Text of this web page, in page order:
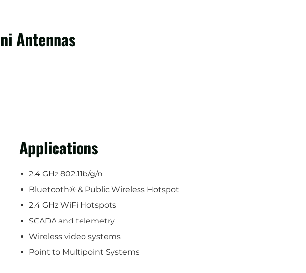
Antennas
Applications
2.4 GHz 802.11b/g/n
Bluetooth® & Public Wireless Hotspot
2.4 GHz WiFi Hotspots
SCADA and telemetry
Wireless video systems
Point to Multipoint Systems